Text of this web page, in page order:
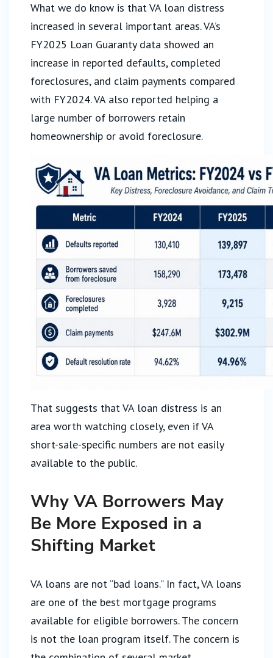
What we do know is that VA loan distress
increased in several important areas. VA’s
FY2025 Loan Guaranty data showed an
increase in reported defaults, completed
foreclosures, and claim payments compared
with FY2024. VA also reported helping a
large number of borrowers retain
homeownership or avoid foreclosure.
That suggests that VA loan distress is an
area worth watching closely, even if VA
short-sale-specific numbers are not easily
available to the public.
Why VA Borrowers May
Be More Exposed in a
Shifting Market
VA loans are not “bad loans.” In fact, VA loans
are one of the best mortgage programs
available for eligible borrowers. The concern
is not the loan program itself. The concern is